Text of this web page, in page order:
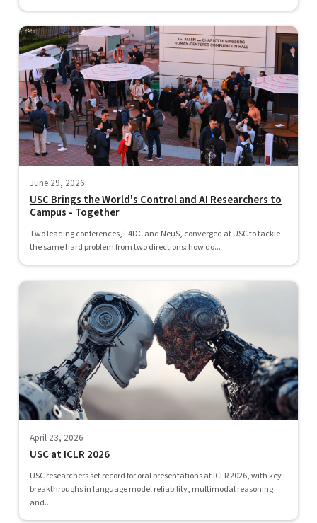
June 29, 2026
USC Brings the World's Control and AI Researchers to
Campus - Together
Two leading conferences, L4DC and NeuS, converged at USC to tackle
the same hard problem from two directions: how do...
April 23, 2026
USC at ICLR 2026
USC researchers set record for oral presentations at ICLR 2026, with key
breakthroughs in language model reliability, multimodal reasoning
and...